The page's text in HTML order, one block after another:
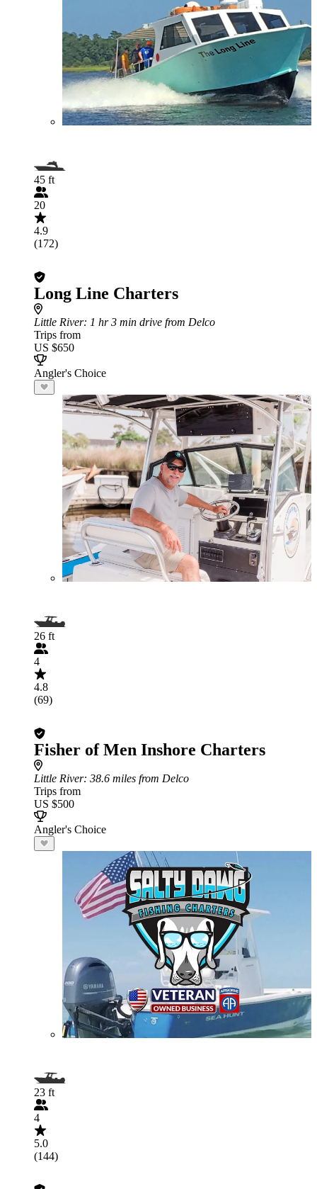
45 ft
20
4.9
(172)
Long Line Charters
Little River: 1 hr 3 min drive from Delco
Trips from
US $650
Angler's Choice
26 ft
4
4.8
(69)
Fisher of Men Inshore Charters
Little River: 38.6 miles from Delco
Trips from
US $500
Angler's Choice
23 ft
4
5.0
(144)